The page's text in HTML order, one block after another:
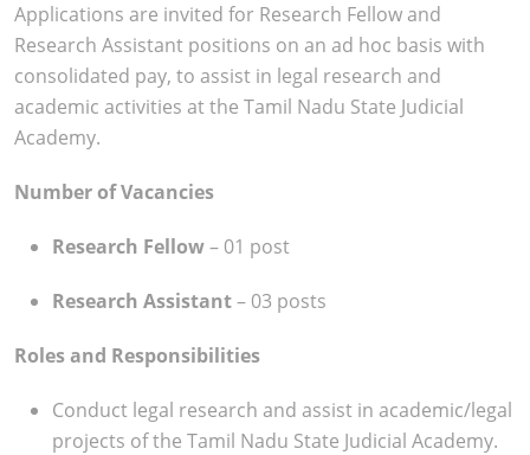
Applications are invited for Research Fellow and
Research Assistant positions on an ad hoc basis with
consolidated pay, to assist in legal research and
academic activities at the Tamil Nadu State Judicial
Academy.
Number of Vacancies
Research Fellow– 01 post
Research Assistant– 03 posts
Roles and Responsibilities
Conduct legal research and assist in academic/legal
projects of the Tamil Nadu State Judicial Academy.